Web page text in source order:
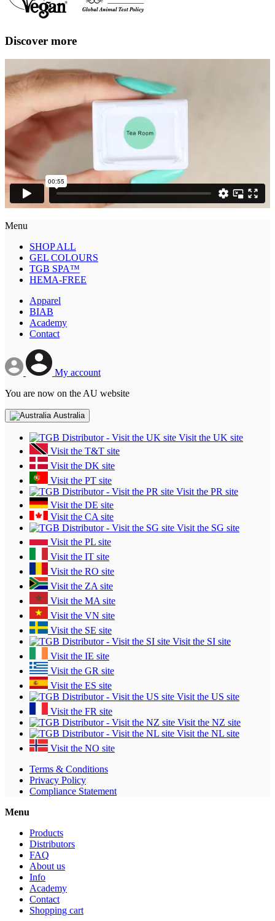
Discover more
Menu
SHOP ALL
GEL COLOURS
TGB SPA™
HEMA-FREE
Apparel
BIAB
Academy
Contact
My account
You are now on the AU website
Australia
Visit the UK site
Visit the T&T site
Visit the DK site
Visit the PT site
Visit the PR site
Visit the DE site
Visit the CA site
Visit the SG site
Visit the PL site
Visit the IT site
Visit the RO site
Visit the ZA site
Visit the MA site
Visit the VN site
Visit the SE site
Visit the SI site
Visit the IE site
Visit the GR site
Visit the ES site
Visit the US site
Visit the FR site
Visit the NZ site
Visit the NL site
Visit the NO site
Terms & Conditions
Privacy Policy
Compliance Statement
Menu
Products
Distributors
FAQ
About us
Info
Academy
Contact
Shopping cart